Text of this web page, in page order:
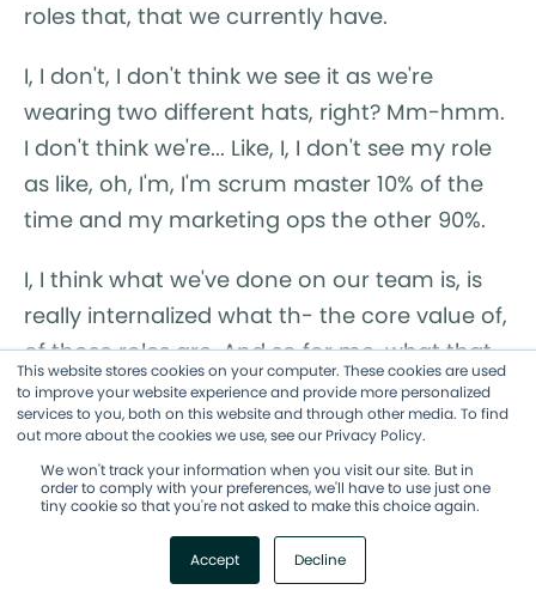
This website stores cookies on your computer. These cookies are used
to improve your website experience and provide more personalized
services to you, both on this website and through other media. To find
out more about the cookies we use, see our Privacy Policy.
We won't track your information when you visit our site. But in
order to comply with your preferences, we'll have to use just one
tiny cookie so that you're not asked to make this choice again.
Accept Decline
roles that, that we currently have.
I, I don't, I don't think we see it as we're
wearing two different hats, right? Mm-hmm.
I don't think we're... Like, I, I don't see my role
as like, oh, I'm, I'm scrum master 10% of the
time and my marketing ops the other 90%.
I, I think what we've done on our team is, is
really internalized what th- the core value of,
of those roles are. And so for me, what that
comes through and, and this is how I led
the... Or I hoped to lead our change
management through this was, was the
blockers, the obstacles.
Like, what is in your way from adopting this?
What is in your... And what is in your way